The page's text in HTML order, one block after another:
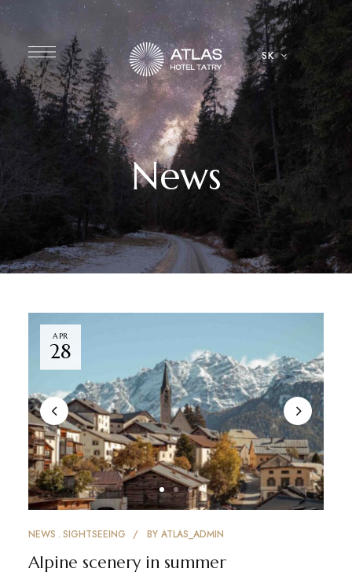
SK
News
APR
28
NEWS SIGHTSEEING BY ATLAS_ADMIN
Alpine scenery in summer